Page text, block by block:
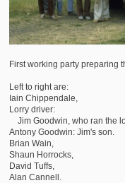
First working party preparing
Left to right are:
Iain Chippendale,
Lorry driver:
Jim Goodwin, who ran the
Antony Goodwin: Jim's son.
Brian Wain,
Shaun Horrocks,
David Tuffs,
Alan Cannell.